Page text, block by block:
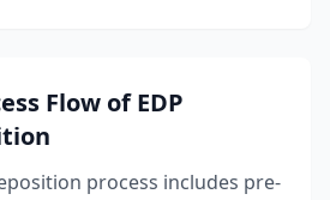
Flow of EDP
process includes pre-